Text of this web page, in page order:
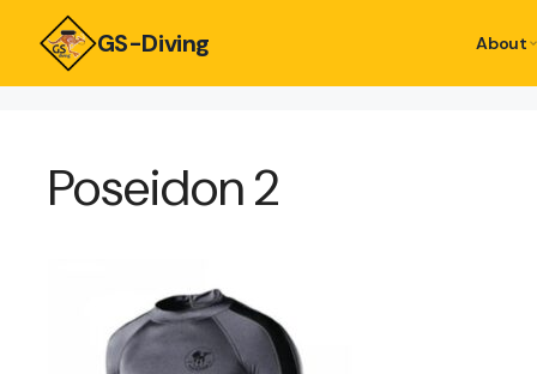
GS-Diving About
Poseidon 2